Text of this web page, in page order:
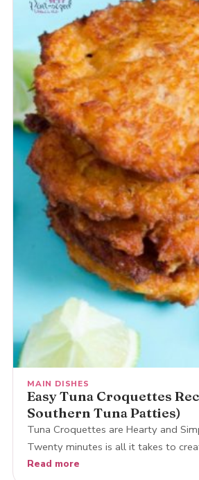
MAIN DISHES
Easy Tuna Croquettes
Southern Tuna Patties)
Tuna Croquettes are Hearty and
Twenty minutes is all it takes to
Read more